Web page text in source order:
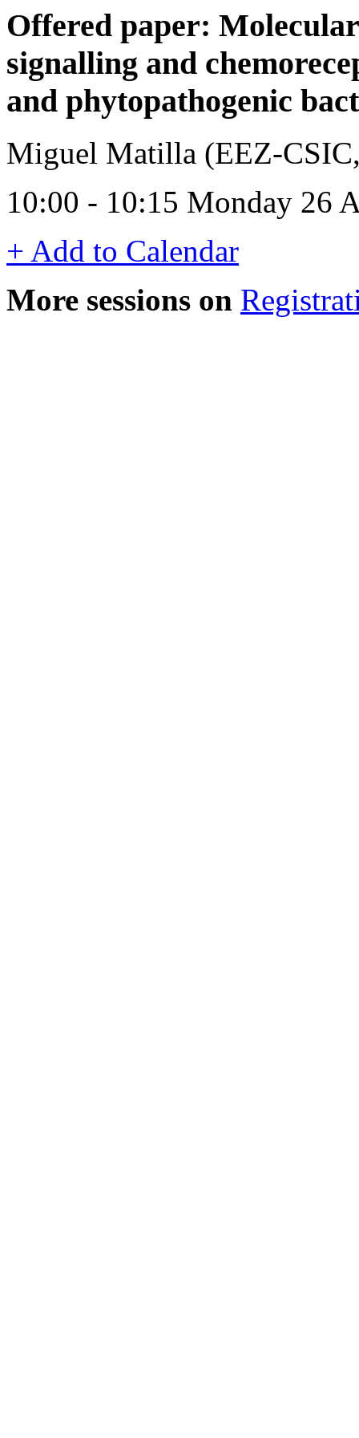
Offered paper:
signalling and
and phytopathogenic
Miguel Matilla (EEZ-
10:00 - 10:15 Monday 26
+ Add to Calendar
More sessions on